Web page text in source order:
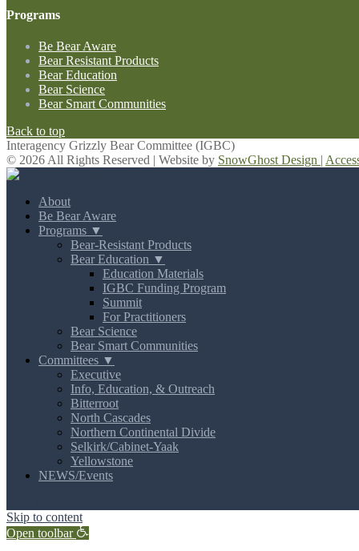
Programs
Be Bear Aware
Bear Resistant Products
Bear Education
Bear Science
Bear Smart Communities
Back to top
Interagency Grizzly Bear Committee (IGBC)
© 2026 All Rights Reserved | Website by SnowGhost Design |
About
Be Bear Aware
Programs ▼
Bear-Resistant Products
Bear Education ▼
Education Materials
IGBC Funding Program
Summit
For Practitioners
Bear Science
Bear Smart Communities
Committees ▼
Executive
Info, Education, & Outreach
Bitterroot
North Cascades
Northern Continental Divide
Selkirk/Cabinet-Yaak
Yellowstone
NEWS/Events
Skip to content
Open toolbar